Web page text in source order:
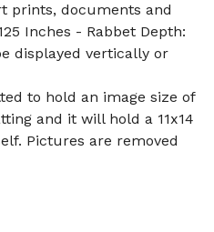
prints, documents and
Inches - Rabbet Depth:
displayed vertically or
to hold an image size of
and it will hold a 11x14
Pictures are removed